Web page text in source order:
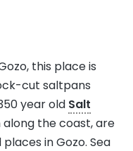
this place is
cut saltpans
year old Salt
the coast, are
in Gozo. Sea